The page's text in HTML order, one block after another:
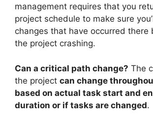
management requires that you
project schedule to make sure
changes that have occurred there
the project crashing.
Can a critical path change? The
the project can change
based on actual task start and
duration or if tasks are changed.